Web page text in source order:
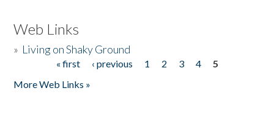
Web Links
» Living on Shaky Ground
« first ‹ previous 1 2 3 4
5
More Web Links »